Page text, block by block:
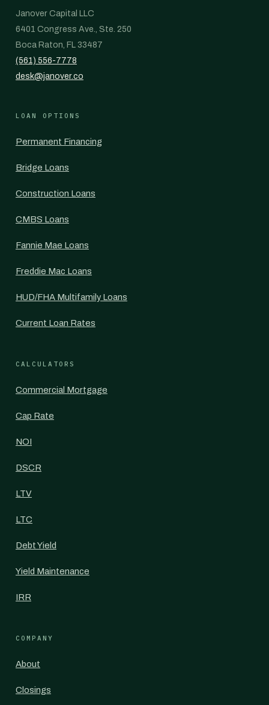
Janover Capital LLC
6401 Congress Ave., Ste. 250
Boca Raton, FL 33487
(561) 556-7778
desk@janover.co
LOAN OPTIONS
Permanent Financing
Bridge Loans
Construction Loans
CMBS Loans
Fannie Mae Loans
Freddie Mac Loans
HUD/FHA Multifamily Loans
Current Loan Rates
CALCULATORS
Commercial Mortgage
Cap Rate
NOI
DSCR
LTV
LTC
Debt Yield
Yield Maintenance
IRR
COMPANY
About
Closings